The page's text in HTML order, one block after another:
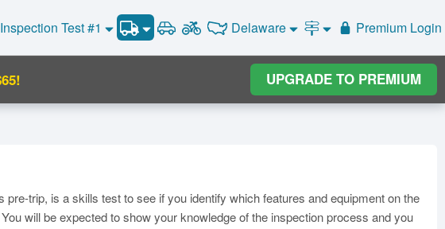
Test #1 Delaware Premium Login
General Knowledge
Combination Vehicles
Doubles Triples
Passenger Vehicles
Alaska
Arizona
California
Colorado
Iowa
Kansas
Kentucky
Vehicle Inspection Test #1
Vehicle Inspection Test #2
Vehicle Inspection Test #3
Road Signs Test
UPGRADE TO PREMIUM
trip, is a skills test to see if you identify which features and equipment on the
will be expected to show your knowledge of the inspection process and you